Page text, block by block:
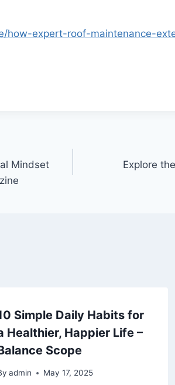
how-expert-roof-maintenance-
Mindset
Explore
Simple Daily Habits for
Healthier, Happier Life –
Scope
admin May 17, 2025